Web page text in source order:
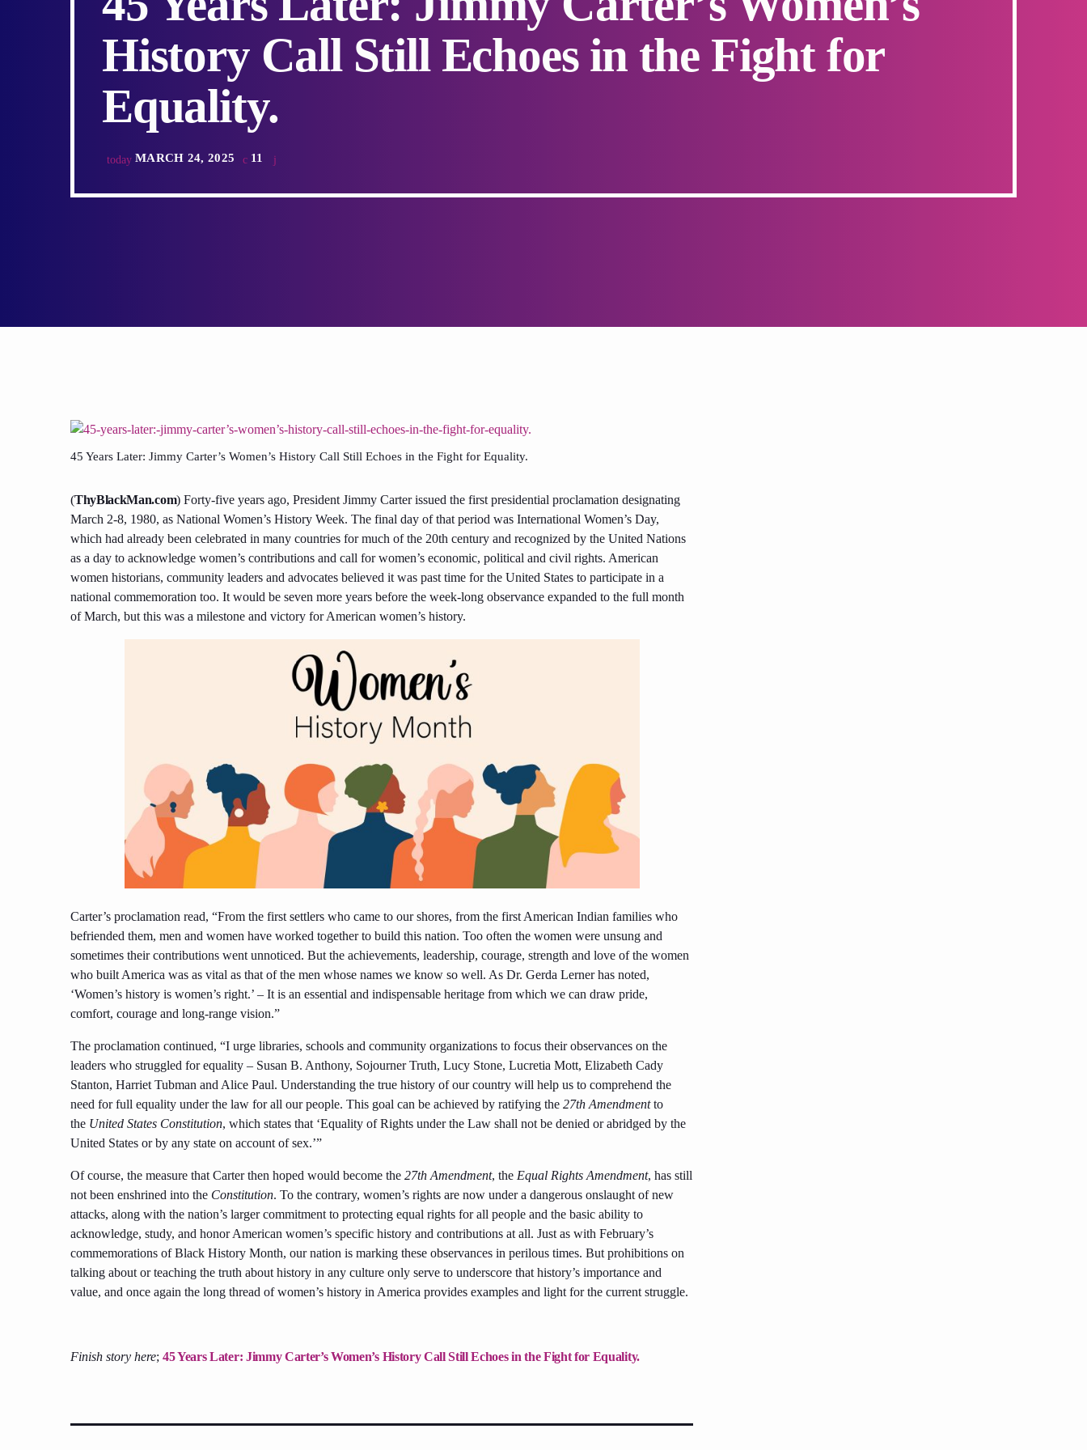
History Call Still Echoes in the Fight for
Equality.
today MARCH 24, 2025 11
45 Years Later: Jimmy Carter’s Women’s History Call Still Echoes in the Fight for Equality.
(ThyBlackMan.com) Forty-five years ago, President Jimmy Carter issued the first presidential proclamation designating
March 2-8, 1980, as National Women’s History Week. The final day of that period was International Women’s Day,
which had already been celebrated in many countries for much of the 20th century and recognized by the United Nations
as a day to acknowledge women’s contributions and call for women’s economic, political and civil rights. American
women historians, community leaders and advocates believed it was past time for the United States to participate in a
national commemoration too. It would be seven more years before the week-long observance expanded to the full month
of March, but this was a milestone and victory for American women’s history.
Carter’s proclamation read, “From the first settlers who came to our shores, from the first American Indian families who
befriended them, men and women have worked together to build this nation. Too often the women were unsung and
sometimes their contributions went unnoticed. But the achievements, leadership, courage, strength and love of the women
who built America was as vital as that of the men whose names we know so well. As Dr. Gerda Lerner has noted,
‘Women’s history is women’s right.’ – It is an essential and indispensable heritage from which we can draw pride,
comfort, courage and long-range vision.”
The proclamation continued, “I urge libraries, schools and community organizations to focus their observances on the
leaders who struggled for equality – Susan B. Anthony, Sojourner Truth, Lucy Stone, Lucretia Mott, Elizabeth Cady
Stanton, Harriet Tubman and Alice Paul. Understanding the true history of our country will help us to comprehend the
need for full equality under the law for all our people. This goal can be achieved by ratifying the 27th Amendmentto
the United States Constitution, which states that ‘Equality of Rights under the Law shall not be denied or abridged by the
United States or by any state on account of sex.’”
Of course, the measure that Carter then hoped would become the 27th Amendment, the Equal Rights Amendment, has still
not been enshrined into the Constitution. To the contrary, women’s rights are now under a dangerous onslaught of new
attacks, along with the nation’s larger commitment to protecting equal rights for all people and the basic ability to
acknowledge, study, and honor American women’s specific history and contributions at all. Just as with February’s
commemorations of Black History Month, our nation is marking these observances in perilous times. But prohibitions on
talking about or teaching the truth about history in any culture only serve to underscore that history’s importance and
value, and once again the long thread of women’s history in America provides examples and light for the current struggle.
Finish story here; 45 Years Later: Jimmy Carter’s Women’s History Call Still Echoes in the Fight for Equality.